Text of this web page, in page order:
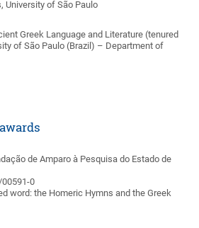
University of São Paulo
Greek Language and Literature (tenured
of São Paulo (Brazil) – Department of
de Amparo à Pesquisa do Estado de
0
word: the Homeric Hymns and the Greek